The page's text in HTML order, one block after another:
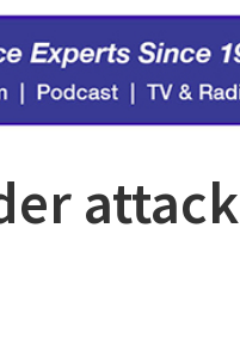
attack